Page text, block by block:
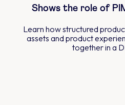
Shows the role of
Learn how structured
assets and product
together in a